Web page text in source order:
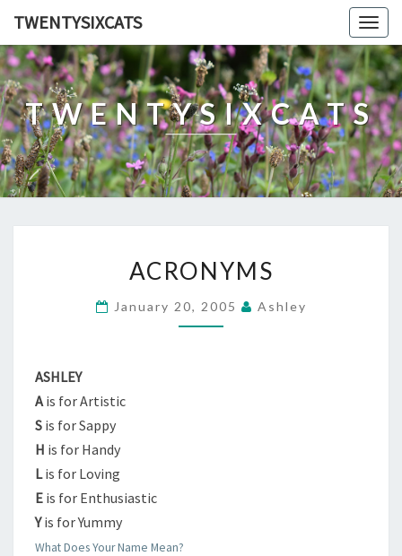
TWENTYSIXCATS
TWENTYSIXCATS
ACRONYMS
January 20, 2005 Ashley
ASHLEY
Ais for Artistic
S is for Sappy
H is for Handy
Lis for Loving
E is for Enthusiastic
Yis for Yummy
What Does Your Name Mean?